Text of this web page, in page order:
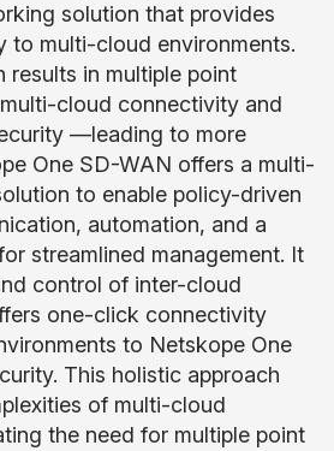
solution that provides
to multi-cloud environments.
results in multiple point
cloud connectivity and
—leading to more
One SD-WAN offers a multi-
to enable policy-driven
automation, and a
streamlined management. It
control of inter-cloud
one-click connectivity
to Netskope One
This holistic approach
of multi-cloud
the need for multiple point